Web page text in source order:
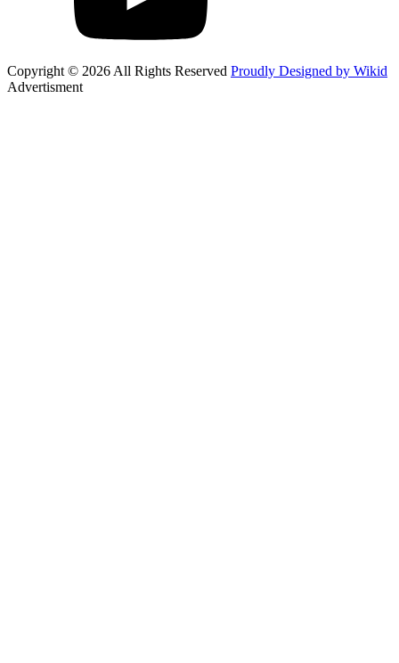
Copyright © 2026 All Rights Reserved Proudly Designed by Wikid
Advertisment